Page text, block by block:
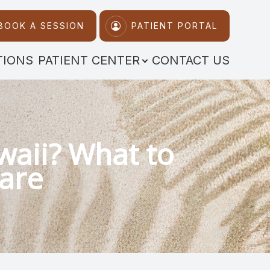
A SESSION PATIENT PORTAL
PATIENT CENTER CONTACT US
What to